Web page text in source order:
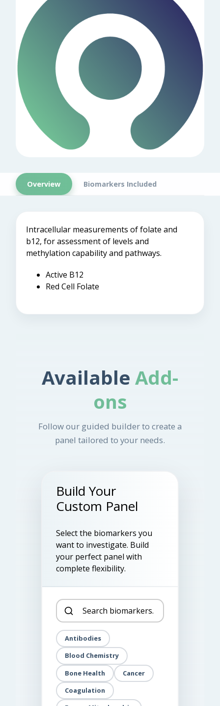
Overview Biomarkers Included
Intracellular measurements of folate and
b12, for assessment of levels and
methylation capability and pathways.
Active B12
Red Cell Folate
Available Add-
ons
Follow our guided builder to create a
panel tailored to your needs.
Build Your
Custom Panel
Select the biomarkers you
want to investigate. Build
your perfect panel with
complete flexibility.
Antibodies
Blood Chemistry
Bone Health
Cancer
Coagulation